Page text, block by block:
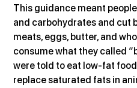
This guidance meant
and carbohydrates and cut
meats, eggs, butter, and
consume what they called
were told to eat low-fat
replace saturated fats in